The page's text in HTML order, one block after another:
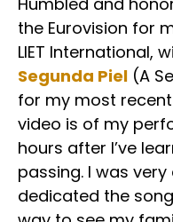
the Eurovision for
LIET International,
Segunda Piel (A
for my most
video is of my
hours after I’ve
passing. I was
dedicated the